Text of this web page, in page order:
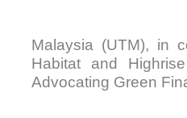
Malaysia (UTM), in
Habitat and
Advocating Green